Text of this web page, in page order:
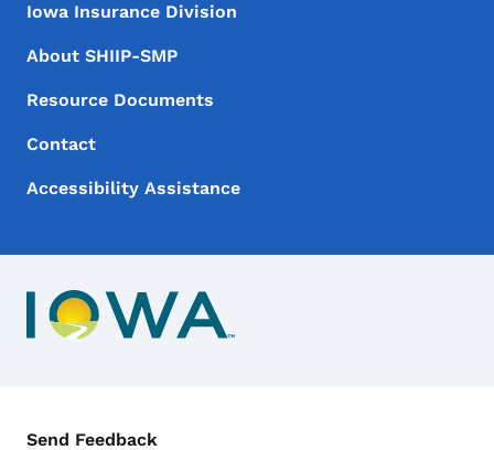
Iowa Insurance Division
About SHIIP-SMP
Resource Documents
Contact
Accessibility Assistance
Contact Menu
Send Feedback